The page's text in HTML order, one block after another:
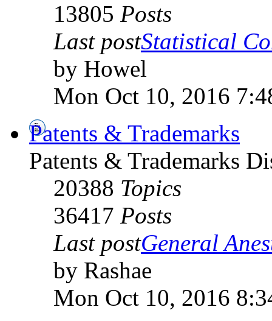
13805 Posts
Last postStatistical
by Howel
Mon Oct 10, 2016
Patents & Trademarks
Patents & Trademarks
20388 Topics
36417 Posts
Last postGeneral
by Rashae
Mon Oct 10, 2016